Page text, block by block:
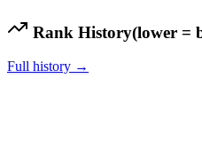
Rank History(lower =
Full history →